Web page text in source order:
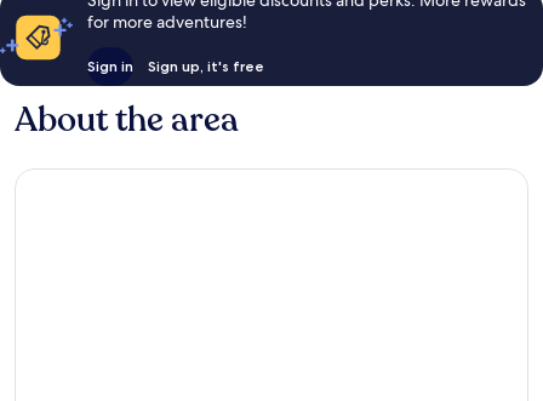
for more adventures!
Sign in Sign up, it's free
About the area